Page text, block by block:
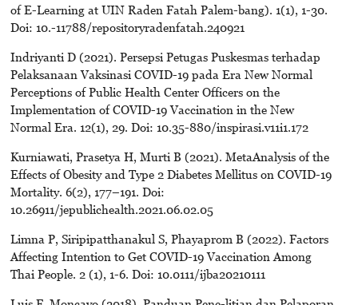
of E-Learning at UIN Raden Fatah Palem-bang). 1(1), 1-30.
Doi: 10.-11788/repositoryradenfatah.240921
Indriyanti D (2021). Persepsi Petugas Puskesmas terhadap
Pelaksanaan Vaksinasi COVID-19 pada Era New Normal
Perceptions of Public Health Center Officers on the
Implementation of COVID-19 Vaccination in the New
Normal Era. 12(1), 29. Doi: 10.35-880/inspirasi.v11i1.172
Kurniawati, Prasetya H, Murti B (2021). MetaAnalysis of the
Effects of Obesity and Type 2 Diabetes Mellitus on COVID-19
Mortality. 6(2), 177–191. Doi:
10.26911/jepublichealth.2021.06.02.05
Limna P, Siripipatthanakul S, Phayaprom B (2022). Factors
Affecting Intention to Get COVID-19 Vaccination Among
Thai People. 2 (1), 1-6. Doi: 10.0111/ijba20210111